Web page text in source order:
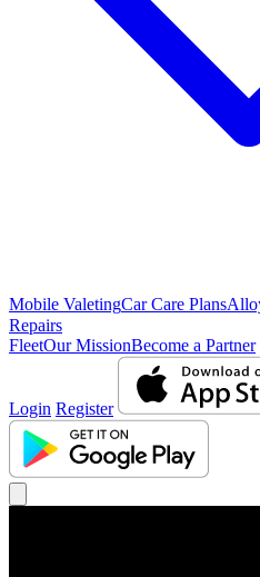
Mobile ValetingCar Care Plans
Repairs
FleetOur MissionBecome a Partner
Login Register